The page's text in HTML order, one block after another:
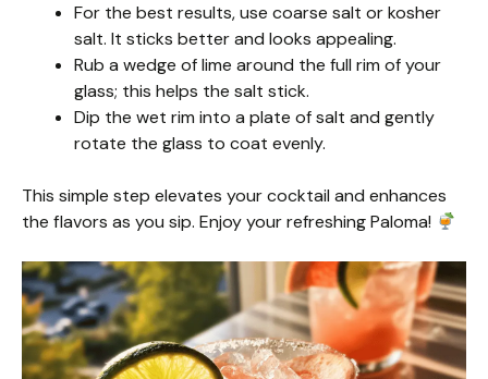
For the best results, use coarse salt or kosher
salt. It sticks better and looks appealing.
Rub a wedge of lime around the full rim of your
glass; this helps the salt stick.
Dip the wet rim into a plate of salt and gently
rotate the glass to coat evenly.
This simple step elevates your cocktail and enhances
the flavors as you sip. Enjoy your refreshing Paloma!